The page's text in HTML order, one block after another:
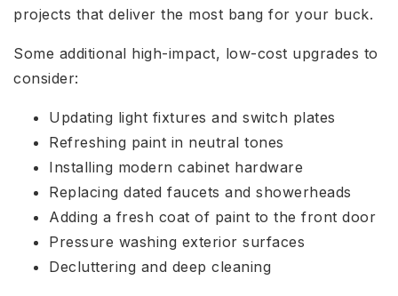
projects that deliver the most bang for your buck.
Some additional high-impact, low-cost upgrades to
consider:
Updating light fixtures and switch plates
Refreshing paint in neutral tones
Installing modern cabinet hardware
Replacing dated faucets and showerheads
Adding a fresh coat of paint to the front door
Pressure washing exterior surfaces
Decluttering and deep cleaning